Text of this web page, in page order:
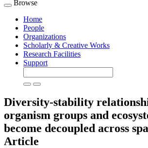
Toggle
navigation
Browse
Home
People
Organizations
Scholarly & Creative Works
Research Facilities
Support
Diversity-stability
organism groups and
become decoupled across
Article